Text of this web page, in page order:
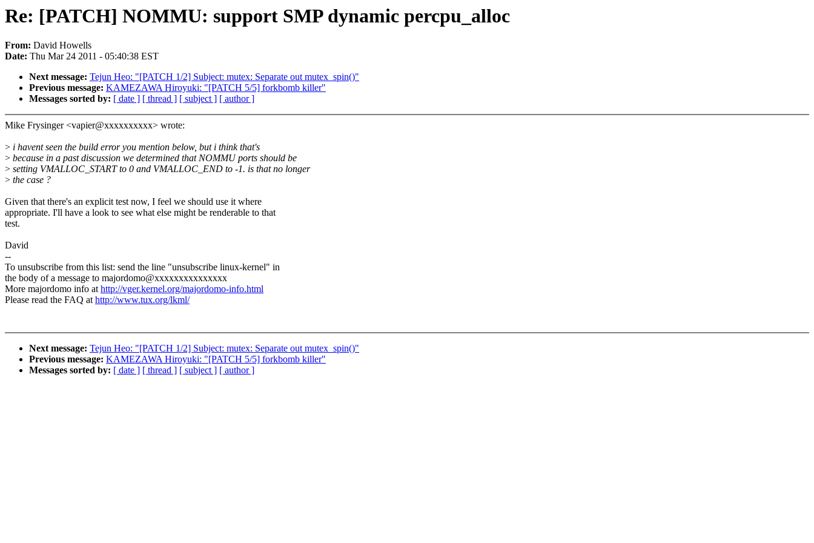
Re: [PATCH] NOMMU: support SMP dynamic percpu_alloc
From: David Howells
Date: Thu Mar 24 2011 - 05:40:38 EST
Next message: Tejun Heo: "[PATCH 1/2] Subject: mutex: Separate out mutex_spin()"
Previous message: KAMEZAWA Hiroyuki: "[PATCH 5/5] forkbomb killer"
Messages sorted by: [ date ] [ thread ] [ subject ] [ author ]
Mike Frysinger <vapier@xxxxxxxxxx> wrote:
> i havent seen the build error you mention below, but i think that's
> because in a past discussion we determined that NOMMU ports should be
> setting VMALLOC_START to 0 and VMALLOC_END to -1. is that no longer
> the case ?
Given that there's an explicit test now, I feel we should use it where
appropriate. I'll have a look to see what else might be renderable to that
test.
David
--
To unsubscribe from this list: send the line "unsubscribe linux-kernel" in
the body of a message to majordomo@xxxxxxxxxxxxxxx
More majordomo info athttp://vger.kernel.org/majordomo-info.html
Please read the FAQ athttp://www.tux.org/lkml/
Next message: Tejun Heo: "[PATCH 1/2] Subject: mutex: Separate out mutex_spin()"
Previous message: KAMEZAWA Hiroyuki: "[PATCH 5/5] forkbomb killer"
Messages sorted by: [ date ] [ thread ] [ subject ] [ author ]